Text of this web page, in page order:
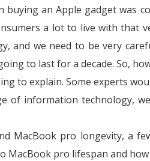
buying an Apple gadget was
a lot to live with that
and we need to be very
to last for a decade. So,
to explain. Some experts
of information technology,
MacBook pro longevity, a
MacBook pro lifespan and